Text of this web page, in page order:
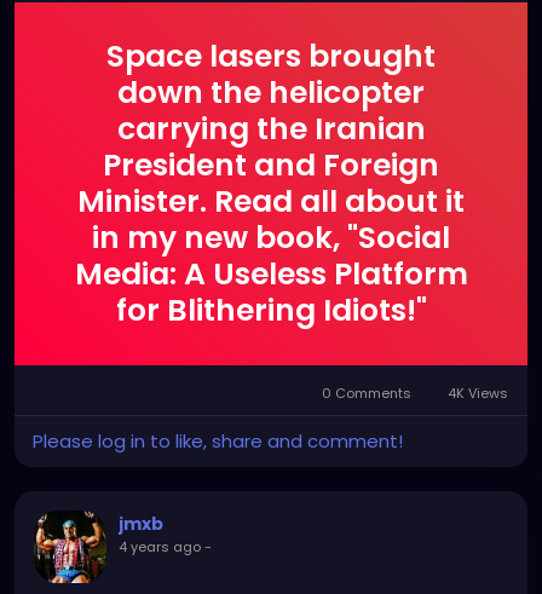
Space lasers brought
down the helicopter
carrying the Iranian
President and Foreign
Minister. Read all about it
in my new book, "Social
Media: A Useless Platform
for Blithering Idiots!"
0 Comments 4K Views
Please log in to like, share and comment!
jmxb
4 years ago-